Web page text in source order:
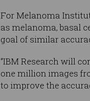
For Melanoma
as melanoma, basal
goal of similar
“IBM Research will
one million images
to improve the